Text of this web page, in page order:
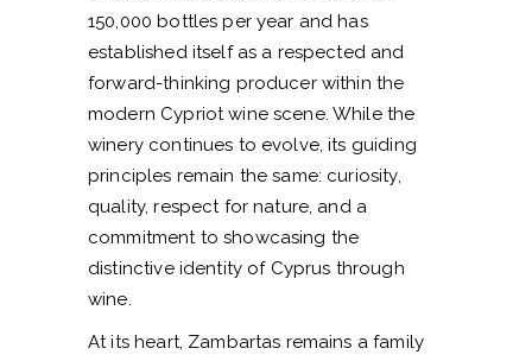
150,000 bottles per year and has
established itself as a respected and
forward-thinking producer within the
modern Cypriot wine scene. While the
winery continues to evolve, its guiding
principles remain the same: curiosity,
quality, respect for nature, and a
commitment to showcasing the
distinctive identity of Cyprus through
wine.
At its heart, Zambartas remains a family